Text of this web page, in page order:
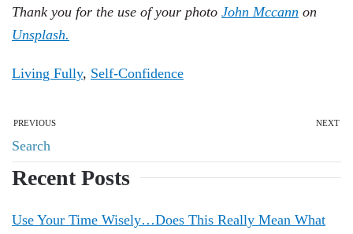
Thank you for the use of your photo John Mccann on
Unsplash.
Living Fully, Self-Confidence
PREVIOUS NEXT
Recent Posts
Use Your Time Wisely…Does This Really Mean What